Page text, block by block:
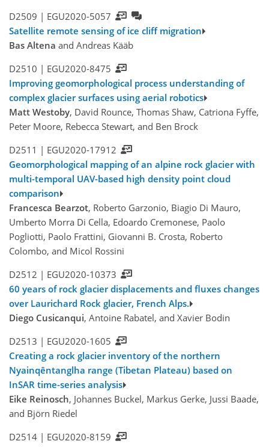
D2509 | EGU2020-5057
Satellite remote sensing of ice cliff migration
Bas Altena and Andreas Kääb
D2510 | EGU2020-8475
Improving geomorphological process understanding of
complex glacier surfaces using aerial robotics
Matt Westoby, David Rounce, Thomas Shaw, Catriona Fyffe,
Peter Moore, Rebecca Stewart, and Ben Brock
D2511 | EGU2020-17912
Geomorphological mapping of an alpine rock glacier with
multi-temporal UAV-based high density point cloud
comparison
Francesca Bearzot, Roberto Garzonio, Biagio Di Mauro,
Umberto Morra Di Cella, Edoardo Cremonese, Paolo
Pogliotti, Paolo Frattini, Giovanni B. Crosta, Roberto
Colombo, and Micol Rossini
D2512 | EGU2020-10373
60 years of rock glacier displacements and fluxes changes
over Laurichard Rock glacier, French Alps.
Diego Cusicanqui, Antoine Rabatel, and Xavier Bodin
D2513 | EGU2020-1605
Creating a rock glacier inventory of the northern
Nyainqêntanglha range (Tibetan Plateau) based on
InSAR time-series analysis
Eike Reinosch, Johannes Buckel, Markus Gerke, Jussi Baade,
and Björn Riedel
D2514 | EGU2020-8159